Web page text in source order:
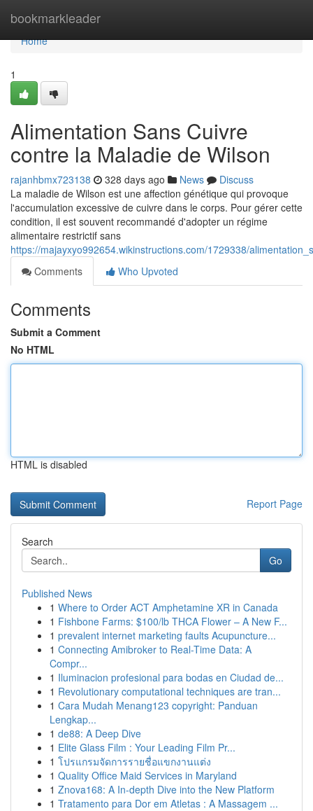
bookmarkleader
Home
Home
1
Alimentation Sans Cuivre
contre la Maladie de Wilson
rajanhbmx723138 328 days ago News
Discuss
La maladie de Wilson est une affection génétique qui provoque
l'accumulation excessive de cuivre dans le corps. Pour gérer cette
condition, il est souvent recommandé d'adopter un régime
alimentaire restrictif sans
https://majayxyo992654.wikinstructions.com/1729338/
Comments
Who Upvoted
Comments
Submit a Comment
No HTML
HTML is disabled
Report Page
Search
Go
Published News
1 Where to Order ACT Amphetamine XR in Canada
1 Fishbone Farms: $100/lb THCA Flower – A New F...
1 prevalent internet marketing faults Acupuncture...
1 Connecting Amibroker to Real-Time Data: A
Compr...
1 Iluminacion profesional para bodas en Ciudad de...
1 Revolutionary computational techniques are tran...
1 Cara Mudah Menang123 copyright: Panduan
Lengkap...
1 de88: A Deep Dive
1 Elite Glass Film : Your Leading Film Pr...
1 โปรแกรมจัดการรายชื่อแขกงานแต่ง
1 Quality Office Maid Services in Maryland
1 Znova168: A In-depth Dive into the New Platform
1 Tratamento para Dor em Atletas : A Massagem ...